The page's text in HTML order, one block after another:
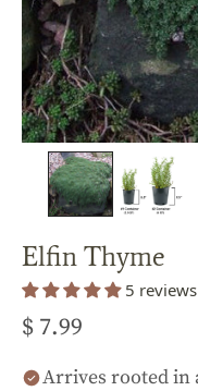
Elfin Thyme
5 reviews
$ 7.99
Arrives rooted in